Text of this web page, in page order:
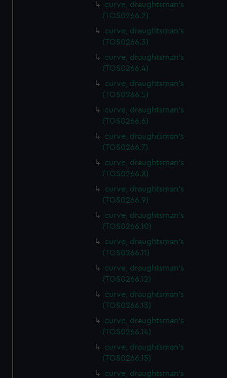
curve, draughtsman's
(TOS0266.2)
curve, draughtsman's
(TOS0266.3)
curve, draughtsman's
(TOS0266.4)
curve, draughtsman's
(TOS0266.5)
curve, draughtsman's
(TOS0266.6)
curve, draughtsman's
(TOS0266.7)
curve, draughtsman's
(TOS0266.8)
curve, draughtsman's
(TOS0266.9)
curve, draughtsman's
(TOS0266.10)
curve, draughtsman's
(TOS0266.11)
curve, draughtsman's
(TOS0266.12)
curve, draughtsman's
(TOS0266.13)
curve, draughtsman's
(TOS0266.14)
curve, draughtsman's
(TOS0266.15)
curve, draughtsman's